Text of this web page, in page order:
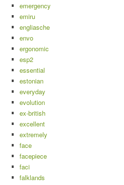
emergency
emiru
engliasche
envo
ergonomic
esp2
essential
estonian
everyday
evolution
ex-british
excellent
extremely
face
facepiece
faci
falklands